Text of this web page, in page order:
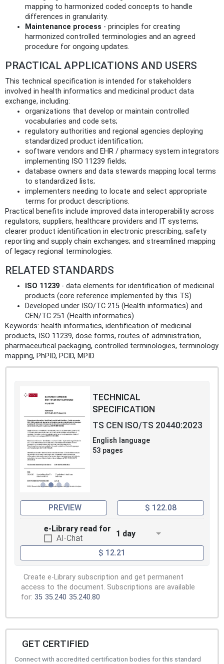
mapping to harmonized coded concepts to handle
differences in granularity.
Maintenance process - principles for creating
harmonized controlled terminologies and an agreed
procedure for ongoing updates.
PRACTICAL APPLICATIONS AND USERS
This technical specification is intended for stakeholders
involved in health informatics and medicinal product data
exchange, including:
organizations that develop or maintain controlled
vocabularies and code sets;
regulatory authorities and regional agencies deploying
standardized product identification;
software vendors and EHR / pharmacy system integrators
implementing ISO 11239 fields;
database owners and data stewards mapping local terms
to standardized lists;
implementers needing to locate and select appropriate
terms for product descriptions.
Practical benefits include improved data interoperability across
regulators, suppliers, healthcare providers and IT systems;
clearer product identification in electronic prescribing, safety
reporting and supply chain exchanges; and streamlined mapping
of legacy regional terminologies.
RELATED STANDARDS
ISO 11239 - data elements for identification of medicinal
products (core reference implemented by this TS)
Developed under ISO/TC 215 (Health informatics) and
CEN/TC 251 (Health informatics)
Keywords: health informatics, identification of medicinal
products, ISO 11239, dose forms, routes of administration,
pharmaceutical packaging, controlled terminologies, terminology
mapping, PhPID, PCID, MPID.
TECHNICAL
SPECIFICATION
TS CEN ISO/TS 20440:2023
English language
53 pages
PREVIEW $ 122.08
e-Library read for
AI-Chat
1 day
$ 12.21
Create e-Library subscription and get permanent
access to the document. Subscriptions are available
for: 35 35.240 35.240.80
GET CERTIFIED
Connect with accredited certification bodies for this standard